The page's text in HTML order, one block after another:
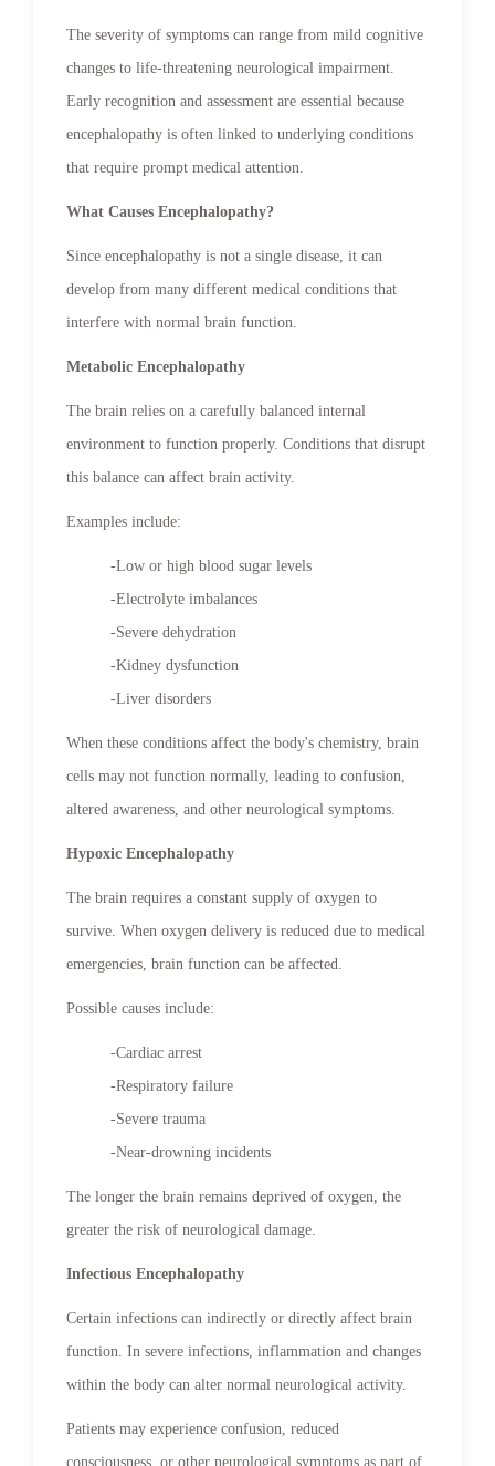
The severity of symptoms can range from mild cognitive
changes to life-threatening neurological impairment.
Early recognition and assessment are essential because
encephalopathy is often linked to underlying conditions
that require prompt medical attention.
What Causes Encephalopathy?
Since encephalopathy is not a single disease, it can
develop from many different medical conditions that
interfere with normal brain function.
Metabolic Encephalopathy
The brain relies on a carefully balanced internal
environment to function properly. Conditions that disrupt
this balance can affect brain activity.
Examples include:
-Low or high blood sugar levels
-Electrolyte imbalances
-Severe dehydration
-Kidney dysfunction
-Liver disorders
When these conditions affect the body's chemistry, brain
cells may not function normally, leading to confusion,
altered awareness, and other neurological symptoms.
Hypoxic Encephalopathy
The brain requires a constant supply of oxygen to
survive. When oxygen delivery is reduced due to medical
emergencies, brain function can be affected.
Possible causes include:
-Cardiac arrest
-Respiratory failure
-Severe trauma
-Near-drowning incidents
The longer the brain remains deprived of oxygen, the
greater the risk of neurological damage.
Infectious Encephalopathy
Certain infections can indirectly or directly affect brain
function. In severe infections, inflammation and changes
within the body can alter normal neurological activity.
Patients may experience confusion, reduced
consciousness, or other neurological symptoms as part of